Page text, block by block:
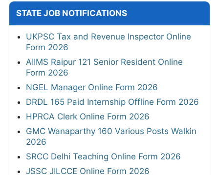
STATE JOB NOTIFICATIONS
UKPSC Tax and Revenue Inspector Online
Form 2026
AIIMS Raipur 121 Senior Resident Online
Form 2026
NGEL Manager Online Form 2026
DRDL 165 Paid Internship Offline Form 2026
HPRCA Clerk Online Form 2026
GMC Wanaparthy 160 Various Posts Walkin
2026
SRCC Delhi Teaching Online Form 2026
JSSC JILCCE Online Form 2026